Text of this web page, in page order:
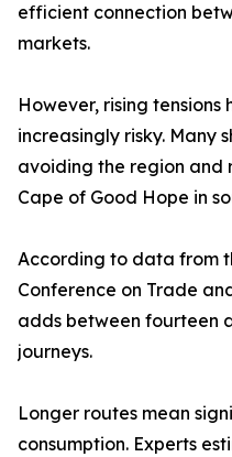
efficient connection
markets.
However, rising
increasingly risky. Many
avoiding the region and
Cape of Good Hope in
According to data from
Conference on Trade
adds between fourteen
journeys.
Longer routes mean
consumption. Experts